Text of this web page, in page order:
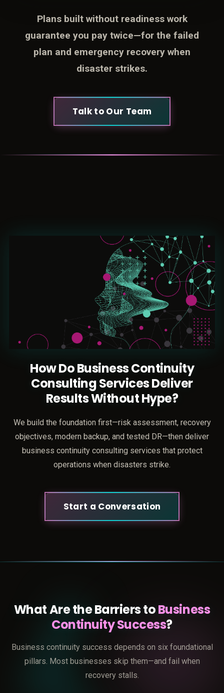
Plans built without readiness work
guarantee you pay twice—for the failed
plan and emergency recovery when
disaster strikes.
Talk to Our Team
How Do Business Continuity
Consulting Services Deliver
Results Without Hype?
We build the foundation first—risk assessment, recovery
objectives, modern backup, and tested DR—then deliver
business continuity consulting services that protect
operations when disasters strike.
Start a Conversation
What Are the Barriers toBusiness
Continuity Success?
Business continuity success depends on six foundational
pillars. Most businesses skip them—and fail when
recovery stalls.